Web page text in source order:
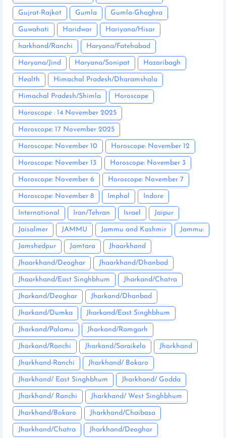
Gujrat-Rajkot Gumla Gumla-Ghaghra
Guwahati Haridwar Hariyana/Hisar
harkhand/Ranchi Haryana/Fatehabad
Haryana/Jind Haryana/Sonipat Hazaribagh
Health Himachal Pradesh/Dharamshala
Himachal Pradesh/Shimla Horoscope
Horoscope : 14 November 2025
Horoscope: 17 November 2025
Horoscope: November 10 Horoscope: November 12
Horoscope: November 13 Horoscope: November 3
Horoscope: November 6 Horoscope: November 7
Horoscope: November 8 Imphal Indore
International Iran/Tehran Israel Jaipur
Jaisalmer JAMMU Jammu and Kashmir Jammu:
Jamshedpur Jamtara Jhaarkhand
Jhaarkhand/Deoghar Jhaarkhand/Dhanbad
Jhaarkhand/East Singhbhum Jharkand/Chatra
Jharkand/Deoghar Jharkand/Dhanbad
Jharkand/Dumka Jharkand/East Singhbhum
Jharkand/Palamu Jharkand/Ramgarh
Jharkand/Ranchi Jharkand/Saraikela Jharkhand
Jharkhand-Ranchi Jharkhand/ Bokaro
Jharkhand/ East Singhbhum Jharkhand/ Godda
Jharkhand/ Ranchi Jharkhand/ West Singhbhum
Jharkhand/Bokaro Jharkhand/Chaibasa
Jharkhand/Chatra Jharkhand/Deoghar